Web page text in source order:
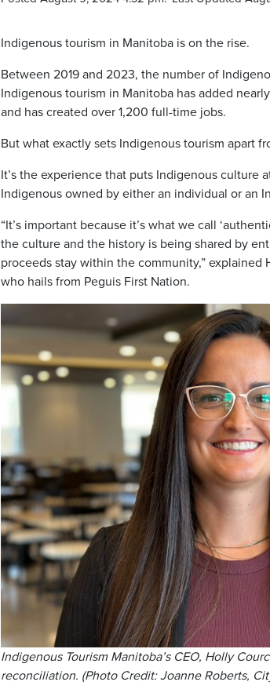
Indigenous tourism in Manitoba is on the rise.
Between 2019 and 2023, the number of
Indigenous tourism in Manitoba has added
and has created over 1,200 full-time jobs.
But what exactly sets Indigenous tourism apart
It’s the experience that puts Indigenous culture
Indigenous owned by either an individual or an
“It’s important because it’s what we call
the culture and the history is being shared by
proceeds stay within the community,”
who hails from Peguis First Nation.
Indigenous Tourism Manitoba’s CEO, Holly
reconciliation. (Photo Credit: Joanne Roberts,